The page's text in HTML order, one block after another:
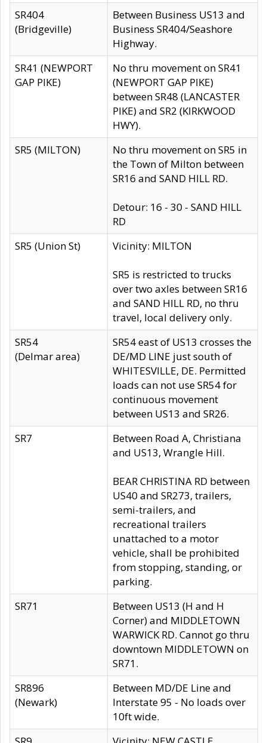
SR404
(Bridgeville)
Between Business US13 and
Business SR404/Seashore
Highway.
SR41 (NEWPORT
GAP PIKE)
No thru movement on SR41
(NEWPORT GAP PIKE)
between SR48 (LANCASTER
PIKE) and SR2 (KIRKWOOD
HWY).
SR5 (MILTON)
No thru movement on SR5 in
the Town of Milton between
SR16 and SAND HILL RD.
Detour: 16 - 30 - SAND HILL
RD
SR5 (Union St)
Vicinity: MILTON
SR5 is restricted to trucks
over two axles between SR16
and SAND HILL RD, no thru
travel, local delivery only.
SR54
(Delmar area)
SR54 east of US13 crosses the
DE/MD LINE just south of
WHITESVILLE, DE. Permitted
loads can not use SR54 for
continuous movement
between US13 and SR26.
SR7
Between Road A, Christiana
and US13, Wrangle Hill.
BEAR CHRISTINA RD between
US40 and SR273, trailers,
semi-trailers, and
recreational trailers
unattached to a motor
vehicle, shall be prohibited
from stopping, standing, or
parking.
SR71
Between US13 (H and H
Corner) and MIDDLETOWN
WARWICK RD. Cannot go thru
downtown MIDDLETOWN on
SR71.
SR896
(Newark)
Between MD/DE Line and
Interstate 95 - No loads over
10ft wide.